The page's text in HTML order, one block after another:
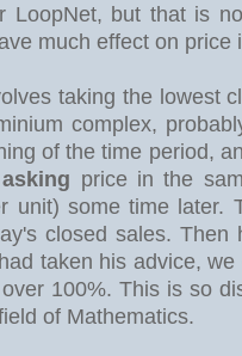
LoopNet, but that is
much effect on price
taking the lowest
complex,
of the time period,
asking price in the
unit) some time later.
closed sales. Then
taken his advice, we
100%. This is so
of Mathematics.